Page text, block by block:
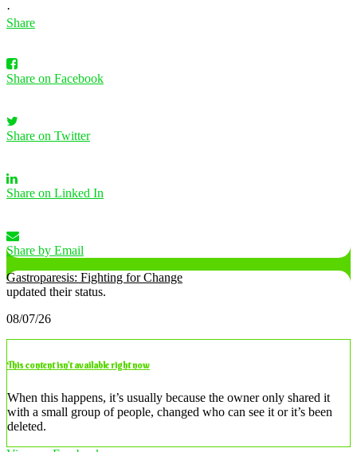
·
Share
Share on Facebook
Share on Twitter
Share on Linked In
Share by Email
Gastroparesis: Fighting for Change
updated their status.
08/07/26
This content isn’t available right now
When this happens, it’s usually because the owner only shared it
with a small group of people, changed who can see it or it’s been
deleted.